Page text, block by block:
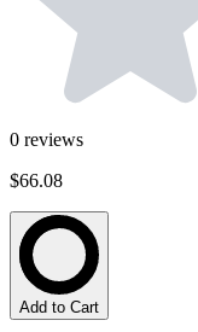
0 reviews
$66.08
Add to Cart